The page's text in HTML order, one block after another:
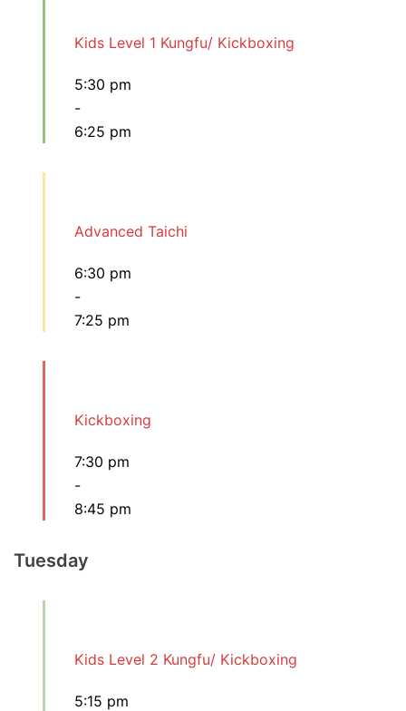
Kids Level 1 Kungfu/ Kickboxing
5:30 pm
-
6:25 pm
Advanced Taichi
6:30 pm
-
7:25 pm
Kickboxing
7:30 pm
-
8:45 pm
Tuesday
Kids Level 2 Kungfu/ Kickboxing
5:15 pm